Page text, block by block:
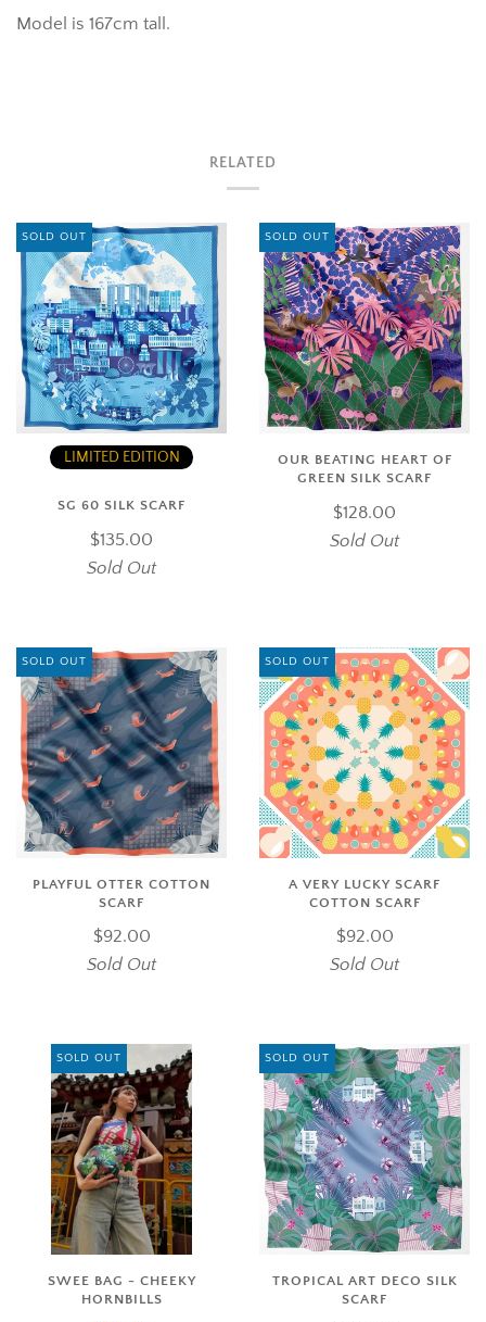
Model is 167cm tall.
RELATED
SOLD OUT
LIMITED EDITION
SG 60 SILK SCARF
$135.00
Sold Out
SOLD OUT
OUR BEATING HEART OF
GREEN SILK SCARF
$128.00
Sold Out
SOLD OUT
PLAYFUL OTTER COTTON
SCARF
$92.00
Sold Out
SOLD OUT
A VERY LUCKY SCARF
COTTON SCARF
$92.00
Sold Out
SOLD OUT
SWEE BAG - CHEEKY
HORNBILLS
SOLD OUT
TROPICAL ART DECO SILK
SCARF